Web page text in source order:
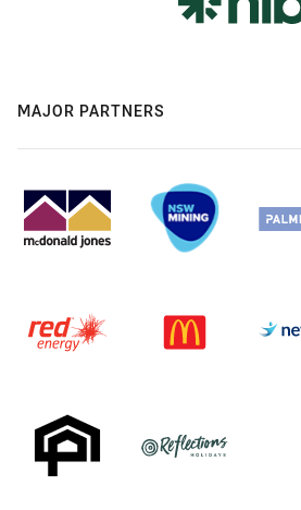
MAJOR PARTNERS